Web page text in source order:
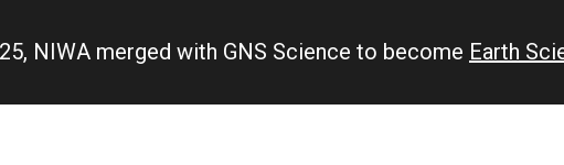
NIWA merged with GNS Science to become Earth